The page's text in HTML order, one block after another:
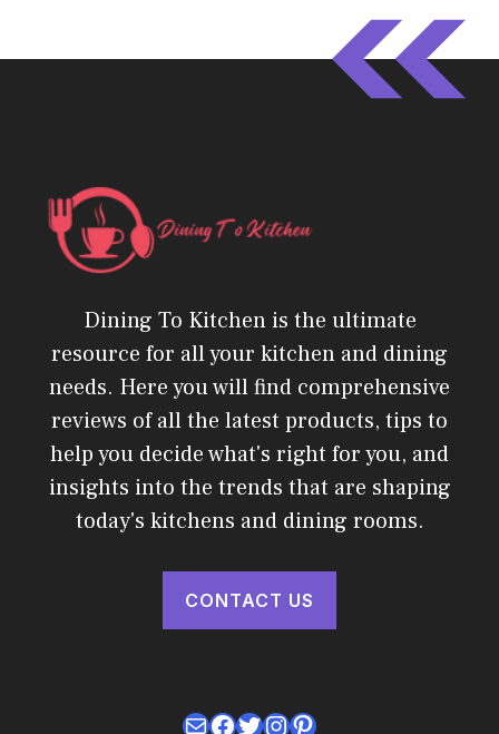
Dining To Kitchen is the ultimate
resource for all your kitchen and dining
needs. Here you will find comprehensive
reviews of all the latest products, tips to
help you decide what's right for you, and
insights into the trends that are shaping
today's kitchens and dining rooms.
CONTACT US
MailFacebook
Twitter
Instagram
Pinterest